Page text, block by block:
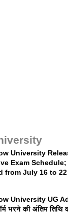
University
Exam
from July 16 to 22
University UG
भरने की अंतिम